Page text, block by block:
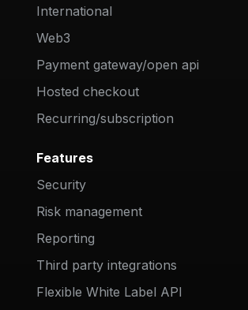
International
Web3
Payment gateway/open api
Hosted checkout
Recurring/subscription
Features
Security
Risk management
Reporting
Third party integrations
Flexible White Label API